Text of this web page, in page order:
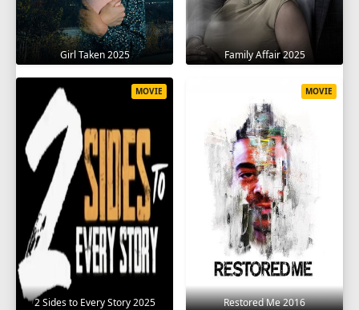
Girl Taken 2025 Family Affair 2025
2 Sides to Every Story 2025
MOVIE
Restored Me 2016
MOVIE